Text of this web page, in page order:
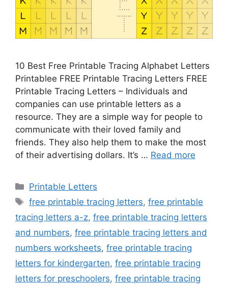
10 Best Free Printable Tracing Alphabet Letters
Printablee FREE Printable Tracing Letters FREE
Printable Tracing Letters – Individuals and
companies can use printable letters as a
resource. They are a simple way for people to
communicate with their loved family and
friends. They also help them to make the most
of their advertising dollars. It’s … Read more
Categories
Printable Letters
Tags
free printable tracing letters,free printable
tracing letters a-z, free printable tracing letters
and numbers, free printable tracing letters and
numbers worksheets, free printable tracing
letters for kindergarten, free printable tracing
letters for preschoolers, free printable tracing